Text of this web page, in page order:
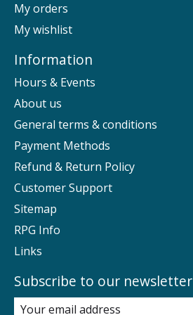
My orders
My wishlist
Information
Hours & Events
About us
General terms & conditions
Payment Methods
Refund & Return Policy
Customer Support
Sitemap
RPG Info
Links
Subscribe to our newsletter